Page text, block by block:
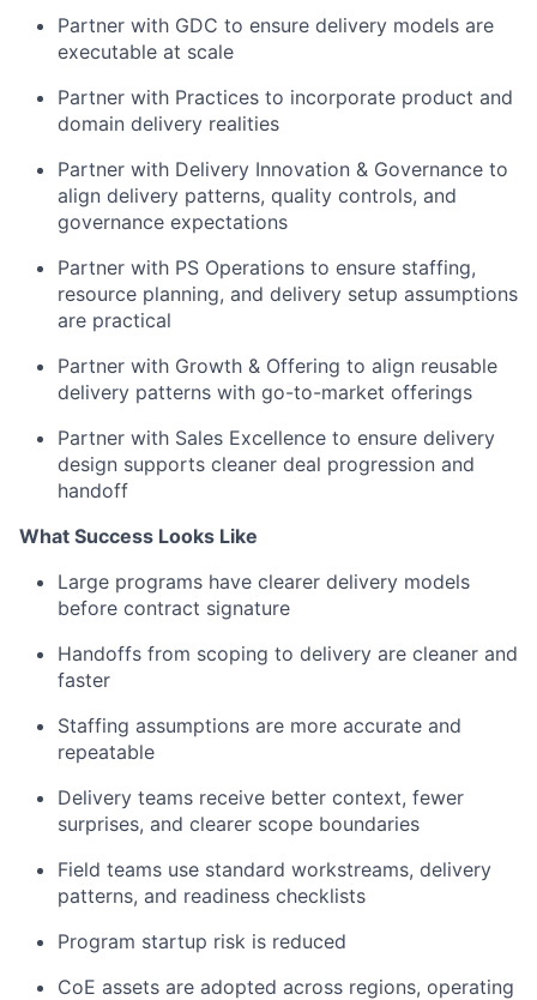
Partner with GDC to ensure delivery models are
executable at scale
Partner with Practices to incorporate product and
domain delivery realities
Partner with Delivery Innovation & Governance to
align delivery patterns, quality controls, and
governance expectations
Partner with PS Operations to ensure staffing,
resource planning, and delivery setup assumptions
are practical
Partner with Growth & Offering to align reusable
delivery patterns with go-to-market offerings
Partner with Sales Excellence to ensure delivery
design supports cleaner deal progression and
handoff
What Success Looks Like
Large programs have clearer delivery models
before contract signature
Handoffs from scoping to delivery are cleaner and
faster
Staffing assumptions are more accurate and
repeatable
Delivery teams receive better context, fewer
surprises, and clearer scope boundaries
Field teams use standard workstreams, delivery
patterns, and readiness checklists
Program startup risk is reduced
CoE assets are adopted across regions, operating